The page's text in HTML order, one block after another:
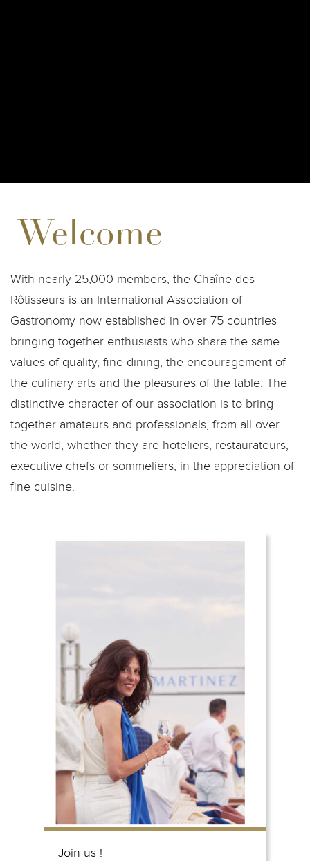
Welcome
With nearly 25,000 members, the Chaîne des
Rôtisseurs is an International Association of
Gastronomy now established in over 75 countries
bringing together enthusiasts who share the same
values of quality, fine dining, the encouragement of
the culinary arts and the pleasures of the table. The
distinctive character of our association is to bring
together amateurs and professionals, from all over
the world, whether they are hoteliers, restaurateurs,
executive chefs or sommeliers, in the appreciation of
fine cuisine.
Join us !